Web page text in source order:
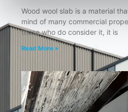
Wood wool slab is a material
mind of many commercial
those who do consider it, it is
Read More »